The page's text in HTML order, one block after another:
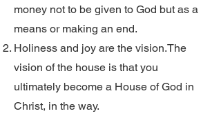
money not to be given to God but as a
means or making an end.
Holiness and joy are the vision.The
vision of the house is that you
ultimately become a House of God in
Christ, in the way.